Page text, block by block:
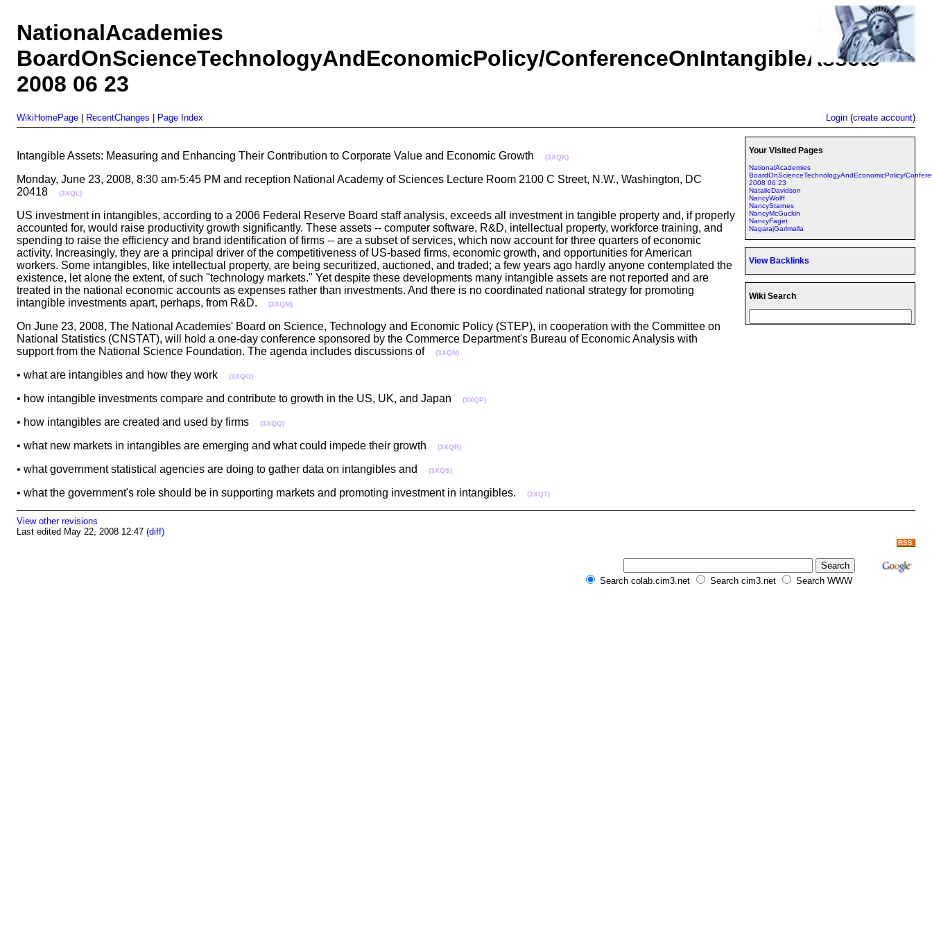
NationalAcademies
BoardOnScienceTechnologyAndEconomicPolicy/ConferenceOnIntangibleAssets
2008 06 23
WikiHomePage RecentChanges Page Index Login (create account)
Intangible Assets: Measuring and Enhancing Their Contribution to Corporate Value and Economic Growth (3XQK)
Monday, June 23, 2008, 8:30 am-5:45 PM and reception National Academy of Sciences Lecture Room 2100 C Street, N.W., Washington, DC
20418
(3XQL)
US investment in intangibles, according to a 2006 Federal Reserve Board staff analysis, exceeds all investment in tangible property and, if properly
accounted for, would raise productivity growth significantly. These assets -- computer software, R&D, intellectual property, workforce training, and
spending to raise the efficiency and brand identification of firms -- are a subset of services, which now account for three quarters of economic
activity. Increasingly, they are a principal driver of the competitiveness of US-based firms, economic growth, and opportunities for American
workers. Some intangibles, like intellectual property, are being securitized, auctioned, and traded; a few years ago hardly anyone contemplated the
existence, let alone the extent, of such "technology markets." Yet despite these developments many intangible assets are not reported and are
treated in the national economic accounts as expenses rather than investments. And there is no coordinated national strategy for promoting
intangible investments apart, perhaps, from R&D.
(3XQM)
On June 23, 2008, The National Academies' Board on Science, Technology and Economic Policy (STEP), in cooperation with the Committee on
National Statistics (CNSTAT), will hold a one-day conference sponsored by the Commerce Department's Bureau of Economic Analysis with
support from the National Science Foundation. The agenda includes discussions of
(3XQN)
• what are intangibles and how they work (3XQO)
• how intangible investments compare and contribute to growth in the US, UK, and Japan (3XQP)
• how intangibles are created and used by firms (3XQQ)
• what new markets in intangibles are emerging and what could impede their growth (3XQR)
• what government statistical agencies are doing to gather data on intangibles and (3XQS)
• what the government's role should be in supporting markets and promoting investment in intangibles. (3XQT)
Your Visited Pages
NationalAcademies
BoardOnScienceTechnologyAndEconomicPolicy/
2008 06 23
NatalieDavidson
NancyWolff
NancyStarnes
NancyMcGuckin
NancyFaget
NagarajGarimalla
View Backlinks
Wiki Search
View other revisions
Last edited May 22, 2008 12:47 (diff)
RSS
Search colab.cim3.net Search cim3.net Search WWW